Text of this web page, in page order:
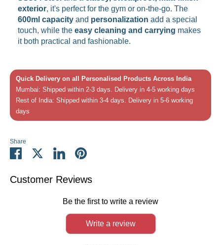
exterior, it's perfect for the gym or on-the-go. The
600ml capacity and personalization add a special
touch, while the easy cleaning and carrying makes
it both practical and fashionable.
Quick Delivery on all Personalised Products Across India
Mumbai: Shipped within 2-3 days. Delivery in 4-5 working days
Rest of India: Shipped within 3-4 days. Delivery in 5-6 working
days
Share
Share
on
ShareShare
on
Pin
Customer Reviews
Be the first to write a review
Write a review